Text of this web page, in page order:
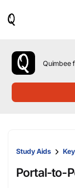
use
the
up
press
to
select.
Quimbee
Study Aids
Portal-to-